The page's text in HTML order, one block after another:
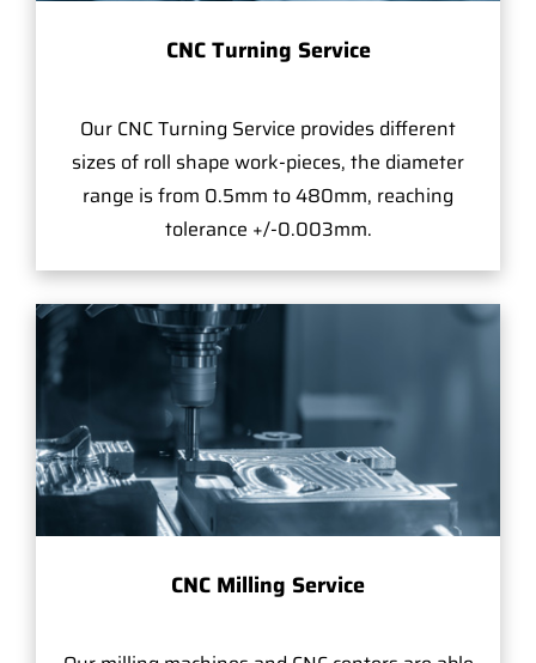
CNC Turning Service
Our CNC Turning Service provides different
sizes of roll shape work-pieces, the diameter
range is from 0.5mm to 480mm, reaching
tolerance +/-0.003mm.
CNC Milling Service